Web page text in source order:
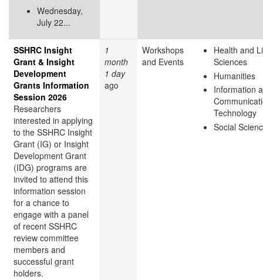
Wednesday,
July 22...
SSHRC Insight
Grant & Insight
Development
Grants Information
Session 2026
Researchers
interested in applying
to the SSHRC Insight
Grant (IG) or Insight
Development Grant
(IDG) programs are
invited to attend this
information session
for a chance to
engage with a panel
of recent SSHRC
review committee
members and
successful grant
holders.
1
month
1 day
ago
Workshops
and Events
Health and
Sciences
Humanities
Information
Technology
Social